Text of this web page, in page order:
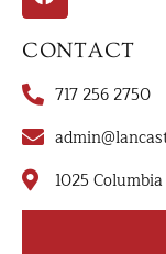
CONTACT
717 256 2750
1025